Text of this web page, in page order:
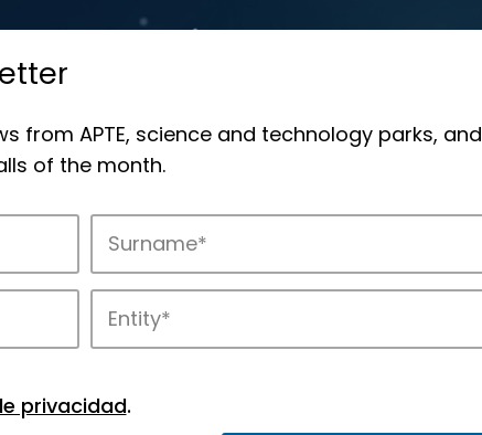
parks.
from APTE, science and technology parks, and
of the month.
privacidad.